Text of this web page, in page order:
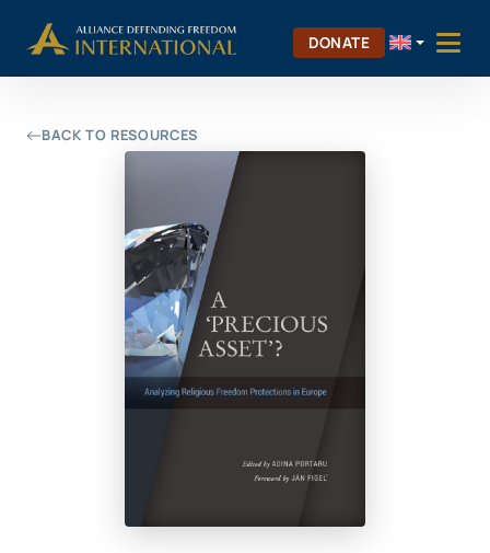
DONATE
BACK TO RESOURCES